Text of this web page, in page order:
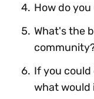
How do
What's the
If you
what would